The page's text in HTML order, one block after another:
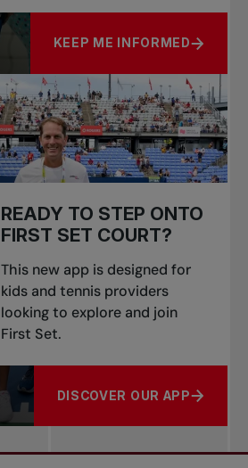
KEEP ME INFORMED
ABOUT ROGERS FIRST SET
READY TO STEP ONTO
FIRST SET COURT?
This new app is designed for
kids and tennis providers
looking to explore and join
First Set.
DISCOVER OUR APP
ABOUT READY TO STEP